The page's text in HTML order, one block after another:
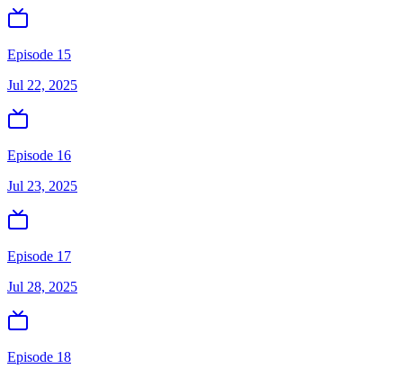
Episode 15
Jul 22, 2025
Episode 16
Jul 23, 2025
Episode 17
Jul 28, 2025
Episode 18